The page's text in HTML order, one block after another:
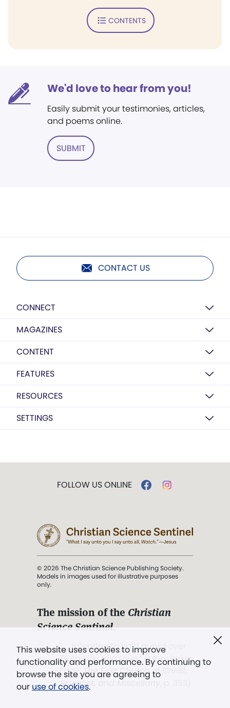
CONTENTS
We'd love to hear from you!
Easily submit your testimonies, articles,
and poems online.
SUBMIT
CONTACT US
CONNECT
MAGAZINES
CONTENT
FEATURES
RESOURCES
SETTINGS
This website uses cookies to improve
functionality and performance. By continuing to
browse the site you are agreeing to
our use of cookies.
FOLLOW US ONLINE
© 2026 The Christian Science Publishing Society.
Models in images used for illustrative purposes
only.
The mission of the Christian
Science Sentinel.
". . . intended to hold guard over
Truth, Life, and Love.” (Mary Baker
Eddy,The First Church of Christ,
Scientist, and Miscellany